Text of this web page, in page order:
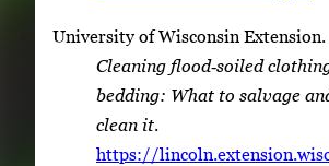
University of Wisconsin Extension.
Cleaning flood‑soiled
bedding: What to salvage
clean it.
https://